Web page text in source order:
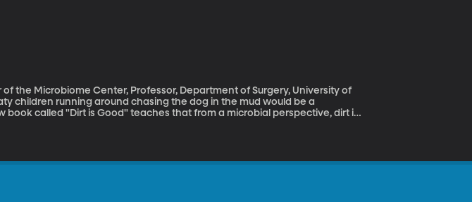
fight for recognition after the war.
of the Microbiome Center, Professor, Department of Surgery, University of
book called "Dirt is Good" teaches that from a microbial perspective, dirt is